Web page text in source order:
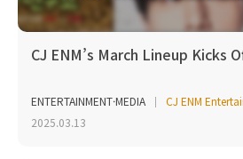
CJ ENM’s March Lineup Kicks
ENTERTAINMENT·MEDIA
CJ ENM
2025.03.13